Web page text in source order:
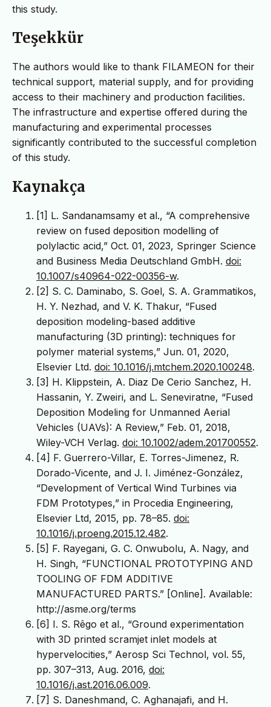
this study.
Teşekkür
The authors would like to thank FILAMEON for their
technical support, material supply, and for providing
access to their machinery and production facilities.
The infrastructure and expertise offered during the
manufacturing and experimental processes
significantly contributed to the successful completion
of this study.
Kaynakça
[1] L. Sandanamsamy et al., “A comprehensive
review on fused deposition modelling of
polylactic acid,” Oct. 01, 2023, Springer Science
and Business Media Deutschland GmbH. doi:
10.1007/s40964-022-00356-w.
[2] S. C. Daminabo, S. Goel, S. A. Grammatikos,
H. Y. Nezhad, and V. K. Thakur, “Fused
deposition modeling-based additive
manufacturing (3D printing): techniques for
polymer material systems,” Jun. 01, 2020,
Elsevier Ltd. doi: 10.1016/j.mtchem.2020.100248.
[3] H. Klippstein, A. Diaz De Cerio Sanchez, H.
Hassanin, Y. Zweiri, and L. Seneviratne, “Fused
Deposition Modeling for Unmanned Aerial
Vehicles (UAVs): A Review,” Feb. 01, 2018,
Wiley-VCH Verlag. doi: 10.1002/adem.201700552.
[4] F. Guerrero-Villar, E. Torres-Jimenez, R.
Dorado-Vicente, and J. I. Jiménez-González,
“Development of Vertical Wind Turbines via
FDM Prototypes,” in Procedia Engineering,
Elsevier Ltd, 2015, pp. 78–85. doi:
10.1016/j.proeng.2015.12.482.
[5] F. Rayegani, G. C. Onwubolu, A. Nagy, and
H. Singh, “FUNCTIONAL PROTOTYPING AND
TOOLING OF FDM ADDITIVE
MANUFACTURED PARTS.” [Online]. Available:
http://asme.org/terms
[6] I. S. Rêgo et al., “Ground experimentation
with 3D printed scramjet inlet models at
hypervelocities,” Aerosp Sci Technol, vol. 55,
pp. 307–313, Aug. 2016, doi:
10.1016/j.ast.2016.06.009.
[7] S. Daneshmand, C. Aghanajafi, and H.